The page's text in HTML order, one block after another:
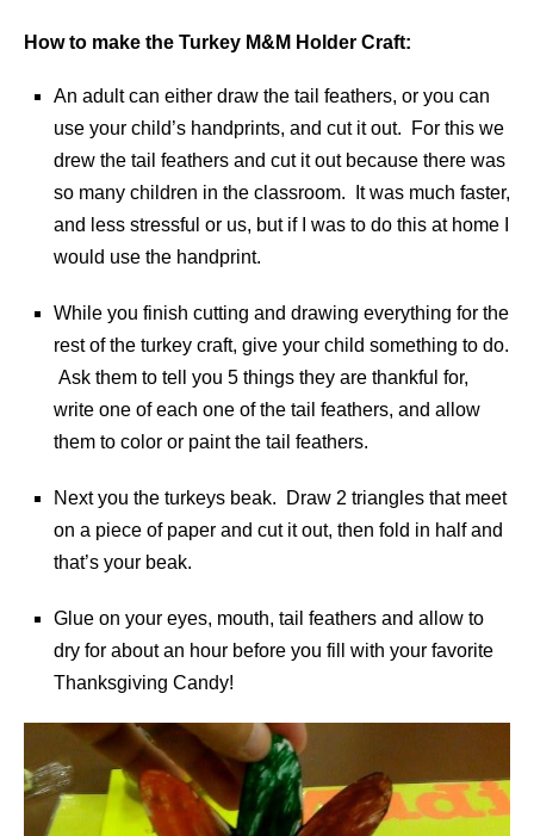
How to make the Turkey M&M Holder Craft:
An adult can either draw the tail feathers, or you can
use your child’s handprints, and cut it out. For this we
drew the tail feathers and cut it out because there was
so many children in the classroom. It was much faster,
and less stressful or us, but if I was to do this at home I
would use the handprint.
While you finish cutting and drawing everything for the
rest of the turkey craft, give your child something to do.
Ask them to tell you 5 things they are thankful for,
write one of each one of the tail feathers, and allow
them to color or paint the tail feathers.
Next you the turkeys beak. Draw 2 triangles that meet
on a piece of paper and cut it out, then fold in half and
that’s your beak.
Glue on your eyes, mouth, tail feathers and allow to
dry for about an hour before you fill with your favorite
Thanksgiving Candy!